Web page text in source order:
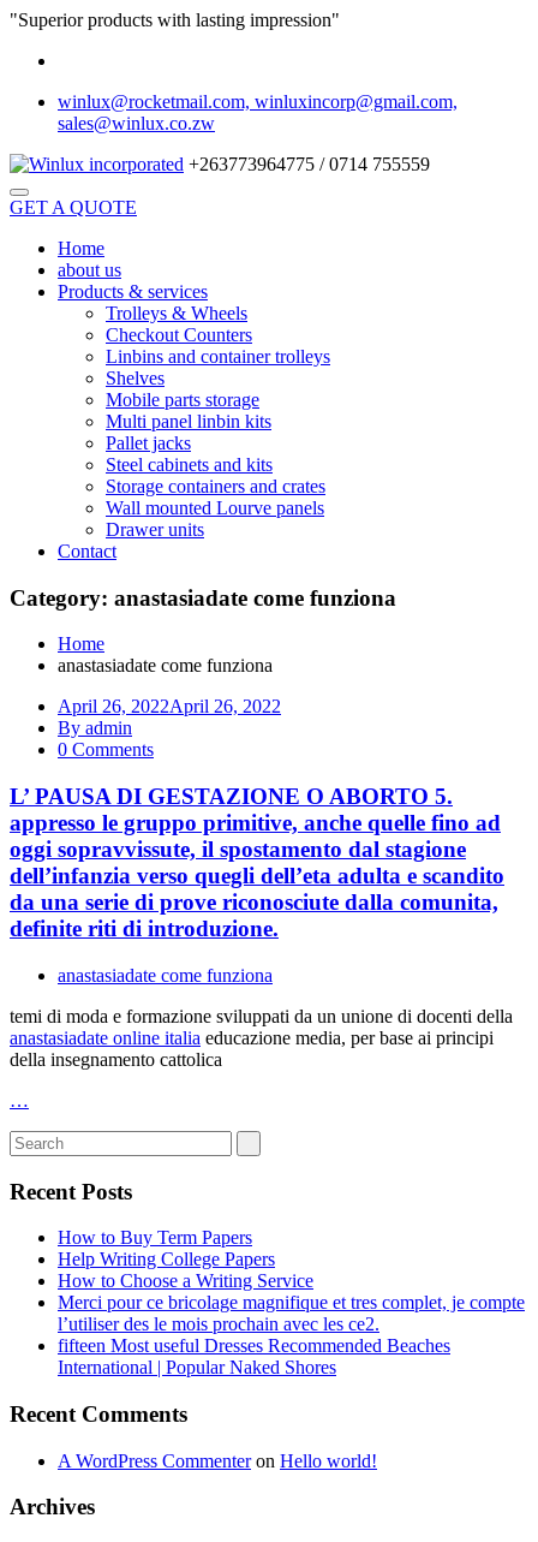
"Superior products with lasting impression"
winlux@rocketmail.com, winluxincorp@gmail.com,
sales@winlux.co.zw
+263773964775 / 0714 755559
GET A QUOTE
Home
about us
Products & services
Trolleys & Wheels
Checkout Counters
Linbins and container trolleys
Shelves
Mobile parts storage
Multi panel linbin kits
Pallet jacks
Steel cabinets and kits
Storage containers and crates
Wall mounted Lourve panels
Drawer units
Contact
Category: anastasiadate come funziona
Home
anastasiadate come funziona
April 26, 2022April 26, 2022
By admin
0 Comments
L’ PAUSA DI GESTAZIONE O ABORTO 5.
appresso le gruppo primitive, anche quelle fino ad
oggi sopravvissute, il spostamento dal stagione
dell’infanzia verso quegli dell’eta adulta e scandito
da una serie di prove riconosciute dalla comunita,
definite riti di introduzione.
anastasiadate come funziona
temi di moda e formazione sviluppati da un unione di docenti della
anastasiadate online italia educazione media, per base ai principi
della insegnamento cattolica
…
Recent Posts
How to Buy Term Papers
Help Writing College Papers
How to Choose a Writing Service
Merci pour ce bricolage magnifique et tres complet, je compte
l’utiliser des le mois prochain avec les ce2.
fifteen Most useful Dresses Recommended Beaches
International | Popular Naked Shores
Recent Comments
A WordPress Commenteron Hello world!
Archives